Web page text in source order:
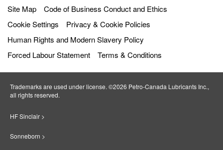
Site Map
Code of Business Conduct and Ethics
Cookie Settings
Privacy & Cookie Policies
Human Rights and Modern Slavery Policy
Forced Labour Statement
Terms & Conditions
Trademarks are used under license. ©2026 Petro‐Canada Lubricants Inc.,
all rights reserved.
HF Sinclair >
Sonneborn >